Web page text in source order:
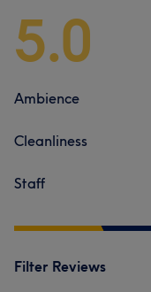
5.0
Ambience
Cleanliness
Staff
Filter Reviews